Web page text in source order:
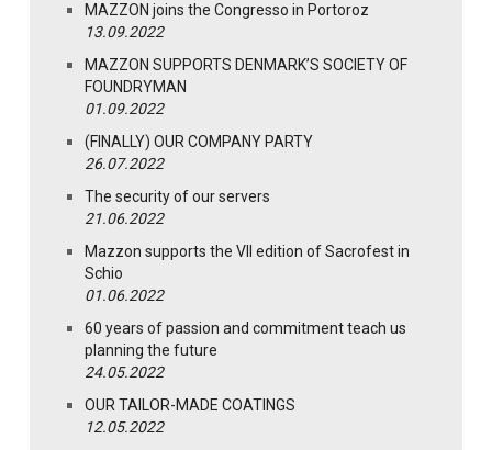
MAZZON joins the Congresso in Portoroz
13.09.2022
MAZZON SUPPORTS DENMARK’S SOCIETY OF
FOUNDRYMAN
01.09.2022
(FINALLY) OUR COMPANY PARTY
26.07.2022
The security of our servers
21.06.2022
Mazzon supports the VII edition of Sacrofest in
Schio
01.06.2022
60 years of passion and commitment teach us
planning the future
24.05.2022
OUR TAILOR-MADE COATINGS
12.05.2022